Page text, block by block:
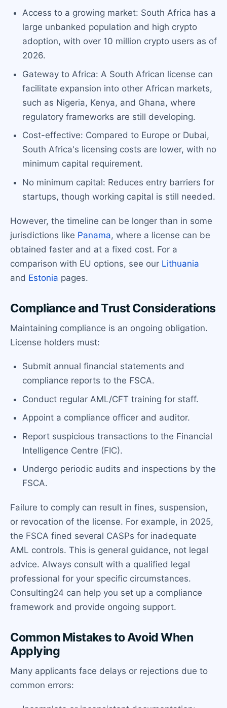
Access to a growing market: South Africa has a
large unbanked population and high crypto
adoption, with over 10 million crypto users as of
2026.
Gateway to Africa: A South African license can
facilitate expansion into other African markets,
such as Nigeria, Kenya, and Ghana, where
regulatory frameworks are still developing.
Cost-effective: Compared to Europe or Dubai,
South Africa's licensing costs are lower, with no
minimum capital requirement.
No minimum capital: Reduces entry barriers for
startups, though working capital is still needed.
However, the timeline can be longer than in some
jurisdictions like Panama, where a license can be
obtained faster and at a fixed cost. For a
comparison with EU options, see our Lithuania
and Estonia pages.
Compliance and Trust Considerations
Maintaining compliance is an ongoing obligation.
License holders must:
Submit annual financial statements and
compliance reports to the FSCA.
Conduct regular AML/CFT training for staff.
Appoint a compliance officer and auditor.
Report suspicious transactions to the Financial
Intelligence Centre (FIC).
Undergo periodic audits and inspections by the
FSCA.
Failure to comply can result in fines, suspension,
or revocation of the license. For example, in 2025,
the FSCA fined several CASPs for inadequate
AML controls. This is general guidance, not legal
advice. Always consult with a qualified legal
professional for your specific circumstances.
Consulting24 can help you set up a compliance
framework and provide ongoing support.
Common Mistakes to Avoid When
Applying
Many applicants face delays or rejections due to
common errors: